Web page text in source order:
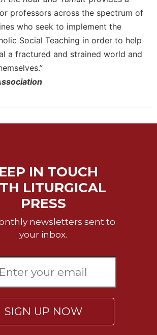
professors across the spectrum of
who seek to implement the
Social Teaching in order to help
a fractured and strained world and
IN TOUCH
LITURGICAL
PRESS
newsletters sent to
your inbox.
SIGN UP NOW